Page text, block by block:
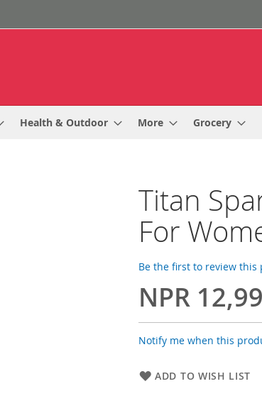
Health & Outdoor More Grocery
Titan
For
Be the first to review this
NPR
Notify me when this
ADD TO WISH LIST